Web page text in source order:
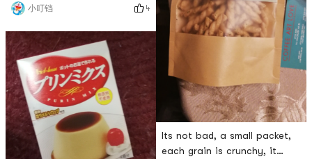
cashew nuts, and there is a
little nut filling in the middle.
It is chewy, soy sauce and
milky, and the nuts are
crispy. But really sweet,
easily tired, but also a
childrens ❤️ ❥ although
sugar sweet, though
delicious, but in moderation
oh 😯 ~ # 我要当测
小叮铛 4
Its not bad, a small packet,
each grain is crunchy, it